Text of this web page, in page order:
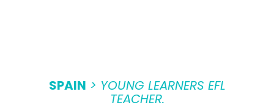
SPAIN > YOUNG LEARNERS EFL
TEACHER.